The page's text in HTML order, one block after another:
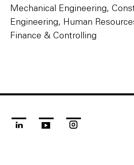
Mechanical Engineering,
Engineering, Human
Finance & Controlling
linkedinyoutube